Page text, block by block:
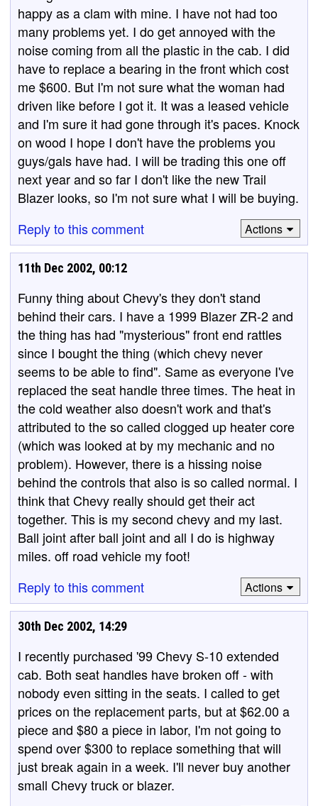
happy as a clam with mine. I have not had too
many problems yet. I do get annoyed with the
noise coming from all the plastic in the cab. I did
have to replace a bearing in the front which cost
me $600. But I'm not sure what the woman had
driven like before I got it. It was a leased vehicle
and I'm sure it had gone through it's paces. Knock
on wood I hope I don't have the problems you
guys/gals have had. I will be trading this one off
next year and so far I don't like the new Trail
Blazer looks, so I'm not sure what I will be buying.
Reply to this comment
Actions
11th Dec 2002, 00:12
Funny thing about Chevy's they don't stand
behind their cars. I have a 1999 Blazer ZR-2 and
the thing has had "mysterious" front end rattles
since I bought the thing (which chevy never
seems to be able to find". Same as everyone I've
replaced the seat handle three times. The heat in
the cold weather also doesn't work and that's
attributed to the so called clogged up heater core
(which was looked at by my mechanic and no
problem). However, there is a hissing noise
behind the controls that also is so called normal. I
think that Chevy really should get their act
together. This is my second chevy and my last.
Ball joint after ball joint and all I do is highway
miles. off road vehicle my foot!
Reply to this comment
Actions
30th Dec 2002, 14:29
I recently purchased '99 Chevy S-10 extended
cab. Both seat handles have broken off - with
nobody even sitting in the seats. I called to get
prices on the replacement parts, but at $62.00 a
piece and $80 a piece in labor, I'm not going to
spend over $300 to replace something that will
just break again in a week. I'll never buy another
small Chevy truck or blazer.